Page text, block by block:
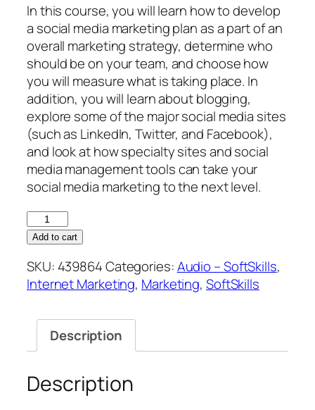
In this course, you will learn how to develop
a social media marketing plan as a part of an
overall marketing strategy, determine who
should be on your team, and choose how
you will measure what is taking place. In
addition, you will learn about blogging,
explore some of the major social media sites
(such as LinkedIn, Twitter, and Facebook),
and look at how specialty sites and social
media management tools can take your
social media marketing to the next level.
Marketing
with
Media
quantity
Add to cart
SKU: 439864Categories:Audio – SoftSkills,
Internet Marketing, Marketing, SoftSkills
Description
Description